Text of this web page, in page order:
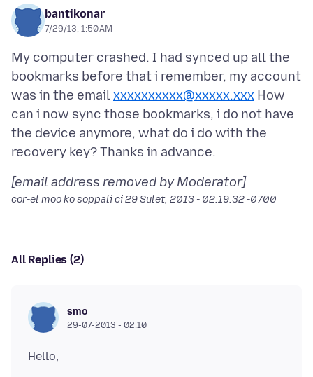
bantikonar
7/29/13, 1:50 AM
My computer crashed. I had synced up all the
bookmarks before that i remember, my account
was in the emailxxxxxxxxxx@xxxxx.xxx How
can i now sync those bookmarks, i do not have
the device anymore, what do i do with the
[email address removed by Moderator]
cor-el moo ko soppali ci29 Sulet, 2013 - 02:19:32 -0700
All Replies (2)
smo
29-07-2013 - 02:10